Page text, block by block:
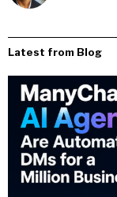
Latest from Blog